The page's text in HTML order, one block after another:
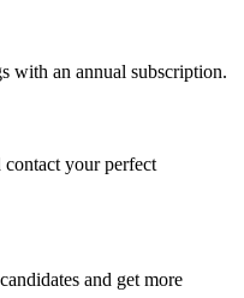
with an annual subscription.
contact your perfect
and get more